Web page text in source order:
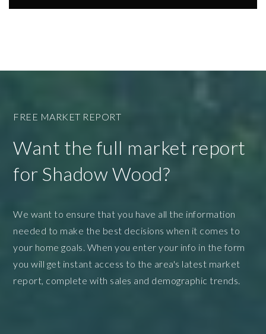
FREE MARKET REPORT
Want the full market report
for Shadow Wood?
We want to ensure that you have all the information
needed to make the best decisions when it comes to
your home goals. When you enter your info in the form
you will get instant access to the area's latest market
report, complete with sales and demographic trends.